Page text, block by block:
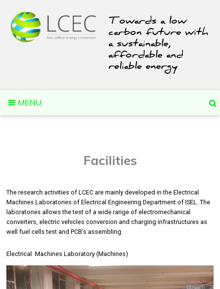
content
Towards a low
carbon future with
a sustainable,
affordable and
reliable energy
MENU
Facilities
The research activities of LCEC are mainly developed in the Electrical
Machines Laboratories of Electrical Engineering Department of ISEL. The
laboratories allows the test of a wide range of electromechanical
converters, electric vehicles conversion and charging infrastructures as
well fuel cells test and PCB’s assembling.
Electrical Machines Laboratory (Machines)